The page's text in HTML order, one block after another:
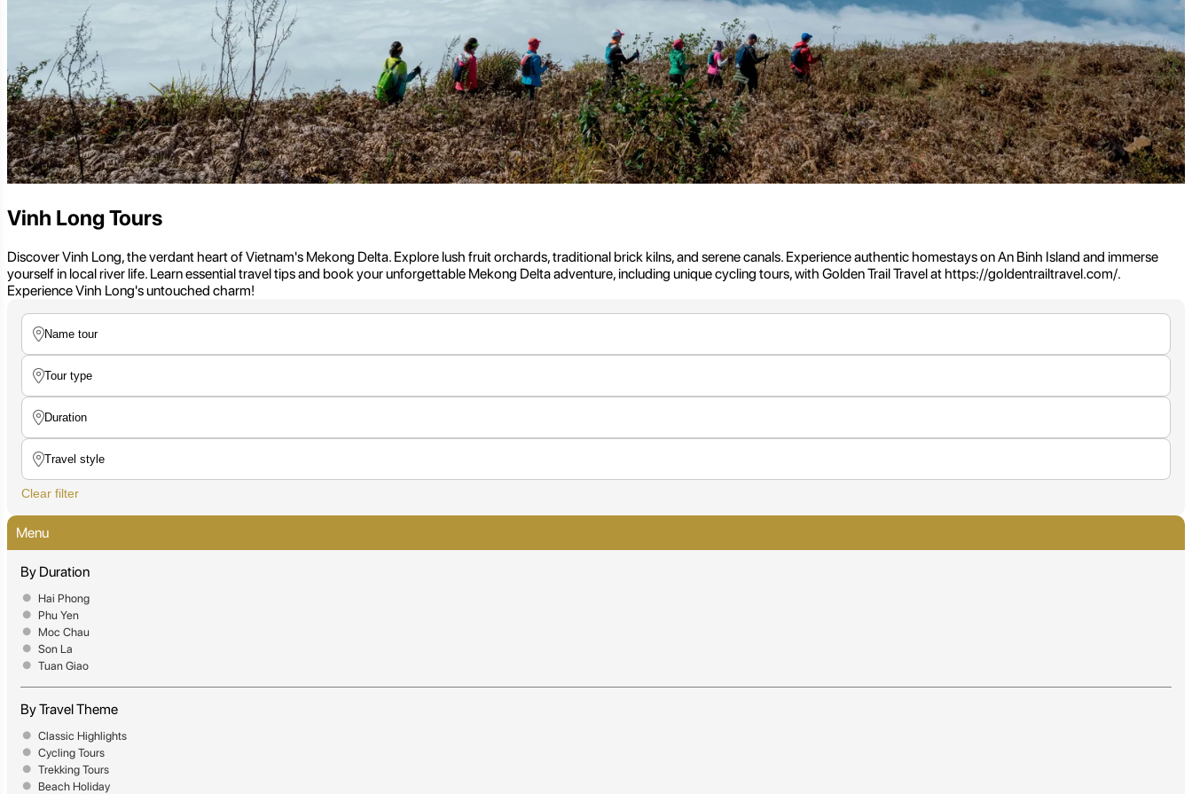
Vinh Long Tours
Discover Vinh Long, the verdant heart of Vietnam's Mekong Delta. Explore lush fruit orchards, traditional brick kilns, and serene canals. Experience authentic homestays on An Binh Island and immerse
yourself in local river life. Learn essential travel tips and book your unforgettable Mekong Delta adventure, including unique cycling tours, with Golden Trail Travel at https://goldentrailtravel.com/.
Experience Vinh Long's untouched charm!
Clear filter
Menu
By Duration
Hai Phong
Phu Yen
Moc Chau
Son La
Tuan Giao
By Travel Theme
Classic Highlights
Cycling Tours
Trekking Tours
Beach Holiday